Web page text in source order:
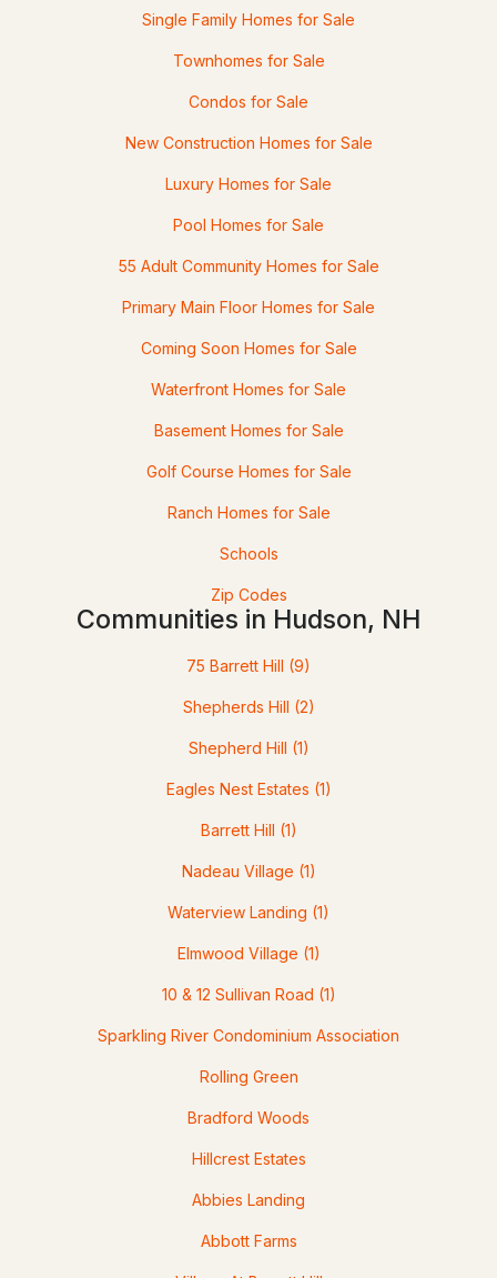
2
Baths
1950
Sqft
36 Highland St, Hudson, NH 03051
$655,000 ACTIVE
3
Baths
1968
Sqft
42A Terraceview Dr, Hudson, NH 03051
Pending
Baths Sqft
9 Shoreline Dr, Hudson, NH 03051
ACTIVE
Single Family Homes for Sale
Townhomes for Sale
Condos for Sale
New Construction Homes for Sale
Luxury Homes for Sale
Pool Homes for Sale
55 Adult Community Homes for Sale
Primary Main Floor Homes for Sale
Coming Soon Homes for Sale
Waterfront Homes for Sale
Basement Homes for Sale
Golf Course Homes for Sale
Ranch Homes for Sale
Schools
Zip Codes
Communities in Hudson, NH
75 Barrett Hill (9)
Shepherds Hill (2)
Shepherd Hill (1)
Eagles Nest Estates (1)
Barrett Hill (1)
Nadeau Village (1)
Waterview Landing (1)
Elmwood Village (1)
10 & 12 Sullivan Road (1)
Sparkling River Condominium Association
Rolling Green
Bradford Woods
Hillcrest Estates
Abbies Landing
Abbott Farms